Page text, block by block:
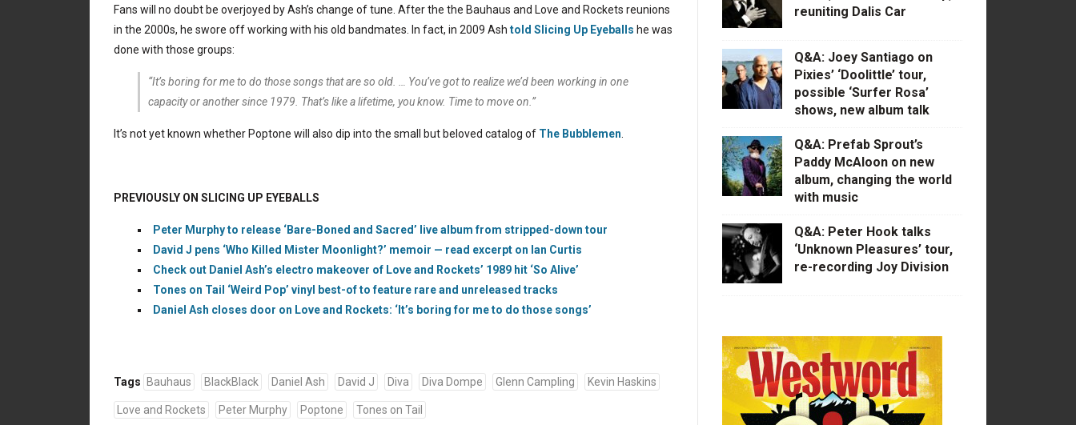
Fans will no doubt be overjoyed by Ash’s change of tune. After the the Bauhaus and Love and Rockets reunions
in the 2000s, he swore off working with his old bandmates. In fact, in 2009 Ash told Slicing Up Eyeballs he was
done with those groups:
“It’s boring for me to do those songs that are so old. … You’ve got to realize we’d been working in one
capacity or another since 1979. That’s like a lifetime, you know. Time to move on.”
It’s not yet known whether Poptone will also dip into the small but beloved catalog of The Bubblemen
PREVIOUSLY ON SLICING UP EYEBALLS
Peter Murphy to release ‘Bare-Boned and Sacred’ live album from stripped-down tour
David J pens ‘Who Killed Mister Moonlight?’ memoir — read excerpt on Ian Curtis
Check out Daniel Ash’s electro makeover of Love and Rockets’ 1989 hit ‘So Alive’
Tones on Tail ‘Weird Pop’ vinyl best-of to feature rare and unreleased tracks
Daniel Ash closes door on Love and Rockets: ‘It’s boring for me to do those songs’
Tags Bauhaus BlackBlack Daniel Ash David J Diva Diva Dompe Glenn Campling Kevin Haskins
Love and Rockets Peter Murphy Poptone Tones on Tail
reuniting Dalis Car
Q&A: Joey Santiago on
Pixies’ ‘Doolittle’ tour,
possible ‘Surfer Rosa’
shows, new album talk
Q&A: Prefab Sprout’s
Paddy McAloon on new
album, changing the world
with music
Q&A: Peter Hook talks
‘Unknown Pleasures’ tour,
re-recording Joy Division